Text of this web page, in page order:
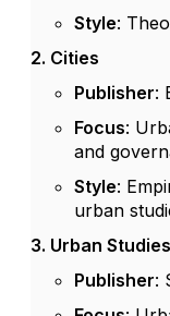
Style:
2. Cities
Publisher:
Focus:
and
Style:
urban
3. Urban Studies
Publisher: